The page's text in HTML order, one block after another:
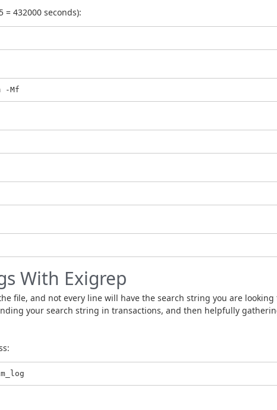
= 432000 seconds):
-Mf
With Exigrep
file, and not every line will have the search string you are looking
your search string in transactions, and then helpfully